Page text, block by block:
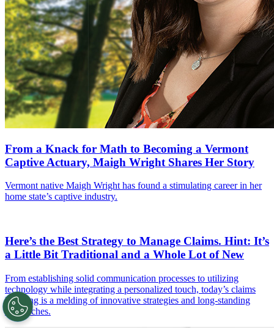
From a Knack for Math to Becoming a Vermont
Captive Actuary, Maigh Wright Shares Her Story
Vermont native Maigh Wright has found a stimulating career in her
home state’s captive industry.
Here’s the Best Strategy to Manage Claims. Hint: It’s
a Little Bit Traditional and a Whole Lot of New
From establishing solid communication processes to utilizing
technology while integrating a personalized touch, today’s claims
handling is a melding of innovative strategies and long-standing
approaches.